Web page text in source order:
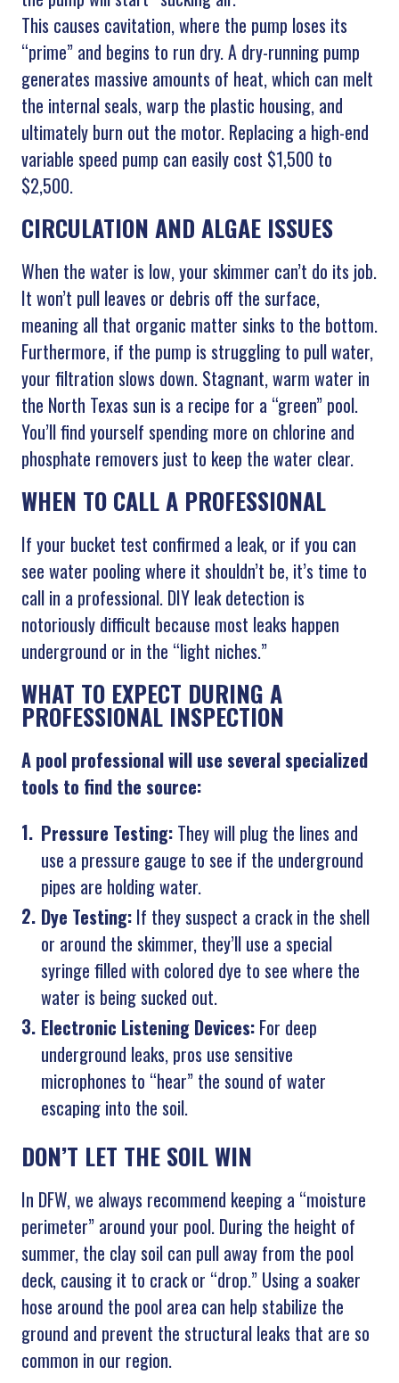
This causes cavitation, where the pump loses its
“prime” and begins to run dry. A dry-running pump
generates massive amounts of heat, which can melt
the internal seals, warp the plastic housing, and
ultimately burn out the motor. Replacing a high-end
variable speed pump can easily cost $1,500 to
$2,500.
CIRCULATION AND ALGAE ISSUES
When the water is low, your skimmer can’t do its job.
It won’t pull leaves or debris off the surface,
meaning all that organic matter sinks to the bottom.
Furthermore, if the pump is struggling to pull water,
your filtration slows down. Stagnant, warm water in
the North Texas sun is a recipe for a “green” pool.
You’ll find yourself spending more on chlorine and
phosphate removers just to keep the water clear.
WHEN TO CALL A PROFESSIONAL
If your bucket test confirmed a leak, or if you can
see water pooling where it shouldn’t be, it’s time to
call in a professional. DIY leak detection is
notoriously difficult because most leaks happen
underground or in the “light niches.”
WHAT TO EXPECT DURING A
PROFESSIONAL INSPECTION
A pool professional will use several specialized
tools to find the source:
Pressure Testing:They will plug the lines and
use a pressure gauge to see if the underground
pipes are holding water.
Dye Testing:If they suspect a crack in the shell
or around the skimmer, they’ll use a special
syringe filled with colored dye to see where the
water is being sucked out.
Electronic Listening Devices:For deep
underground leaks, pros use sensitive
microphones to “hear” the sound of water
escaping into the soil.
DON’T LET THE SOIL WIN
In DFW, we always recommend keeping a “moisture
perimeter” around your pool. During the height of
summer, the clay soil can pull away from the pool
deck, causing it to crack or “drop.” Using a soaker
hose around the pool area can help stabilize the
ground and prevent the structural leaks that are so
common in our region.